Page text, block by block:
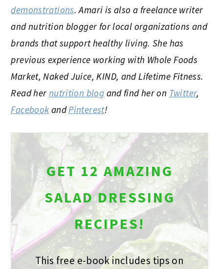
demonstrations. Amari is also a freelance writer
and nutrition blogger for local organizations and
brands that support healthy living. She has
previous experience working with Whole Foods
Market, Naked Juice, KIND, and Lifetime Fitness.
Read her nutrition blog and find her on Twitter,
Facebook andPinterest!
GET 12 AMAZING
SALAD DRESSING
RECIPES!
This free e-book includes tips on